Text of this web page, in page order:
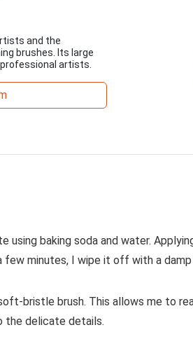
and the
brushes. Its large
artists.
using baking soda and water.
minutes, I wipe it off with a
bristle brush. This allows me to
the delicate details.